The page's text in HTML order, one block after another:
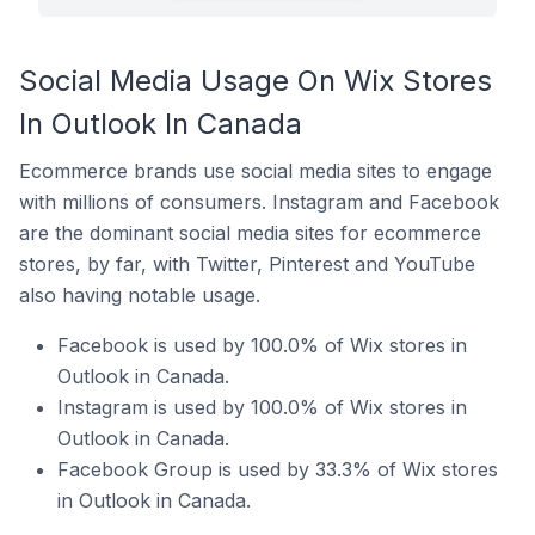
Social Media Usage On Wix Stores
In Outlook In Canada
Ecommerce brands use social media sites to engage
with millions of consumers. Instagram and Facebook
are the dominant social media sites for ecommerce
stores, by far, with Twitter, Pinterest and YouTube
also having notable usage.
Facebook is used by 100.0% of Wix stores in
Outlook in Canada.
Instagram is used by 100.0% of Wix stores in
Outlook in Canada.
Facebook Group is used by 33.3% of Wix stores
in Outlook in Canada.